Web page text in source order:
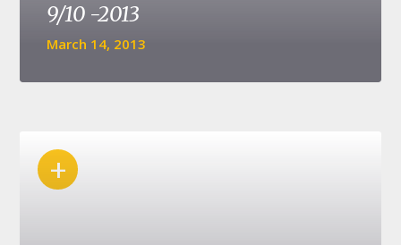
9/10 -2013
March 14, 2013
+